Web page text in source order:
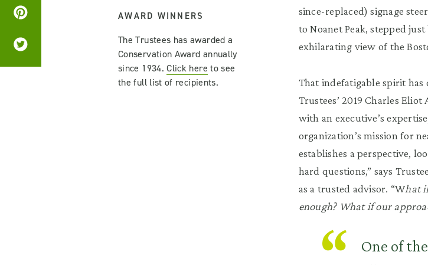
AWARD WINNERS
The Trustees has awarded a
Conservation Award annually
since 1934.Click here to see
the full list of recipients.
since-replaced) signage
toNoanetPeak, stepped
exhilarating view of the
That indefatigable spirit has
Trustees’2019 Charles
with an executive’s
organization’s mission for
establishes a perspective,
hard questions,” says
as a trusted advisor. “What
enough? What if our
One of